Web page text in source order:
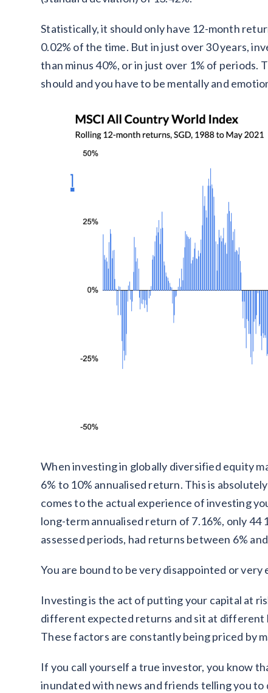
Statistically, it should only have 12-month
0.02% of the time. But in just over 30 years,
than minus 40%, or in just over 1% of periods.
should and you have to be mentally and
When investing in globally diversified equity
6% to 10% annualised return. This is
comes to the actual experience of investing
long-term annualised return of 7.16%, only
assessed periods, had returns between 6%
You are bound to be very disappointed or
Investing is the act of putting your capital at
different expected returns and sit at different
These factors are constantly being priced by
If you call yourself a true investor, you know
inundated with news and friends telling you to